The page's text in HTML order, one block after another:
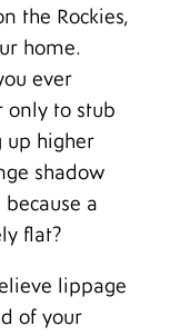
the Rockies,
home.
ever
only to stub
up higher
shadow
a
flat?
lippage
of your